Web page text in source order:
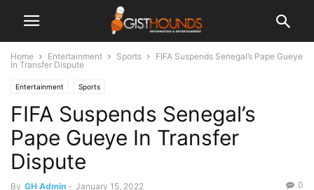
Home Entertainment Sports
FIFA Suspends Senegal’s Pape Gueye
In Transfer Dispute
Entertainment Sports
FIFA Suspends Senegal’s
Pape Gueye In Transfer
Dispute
By GH Admin - January 15, 2022 0